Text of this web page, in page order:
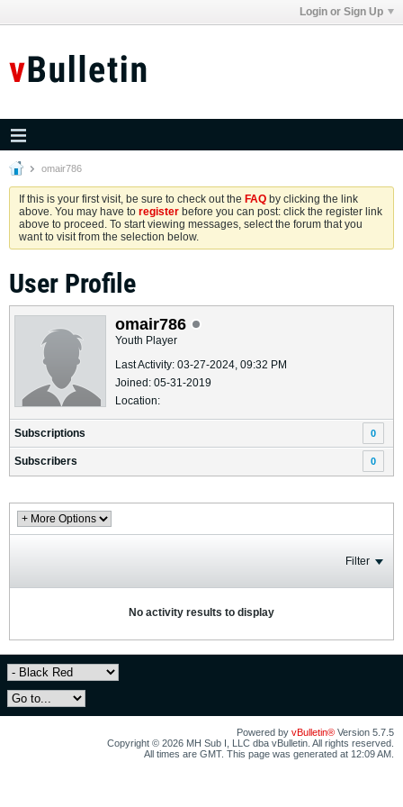
Login or Sign Up
omair786
If this is your first visit, be sure to check out the FAQ by clicking the link
above. You may have to register before you can post: click the register link
above to proceed. To start viewing messages, select the forum that you
want to visit from the selection below.
User Profile
omair786
Youth Player
Last Activity: 03-27-2024, 09:32 PM
Joined: 05-31-2019
Location:
Subscriptions 0
Subscribers 0
Filter
No activity results to display
Powered by vBulletin® Version 5.7.5
Copyright © 2026 MH Sub I, LLC dba vBulletin. All rights reserved.
All times are GMT. This page was generated at 12:09 AM.